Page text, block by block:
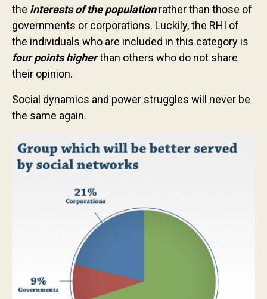
the interests of the populationrather than those of
governments or corporations. Luckily, the RHI of
the individuals who are included in this category is
four points higherthan others who do not share
their opinion.
Social dynamics and power struggles will never be
the same again.